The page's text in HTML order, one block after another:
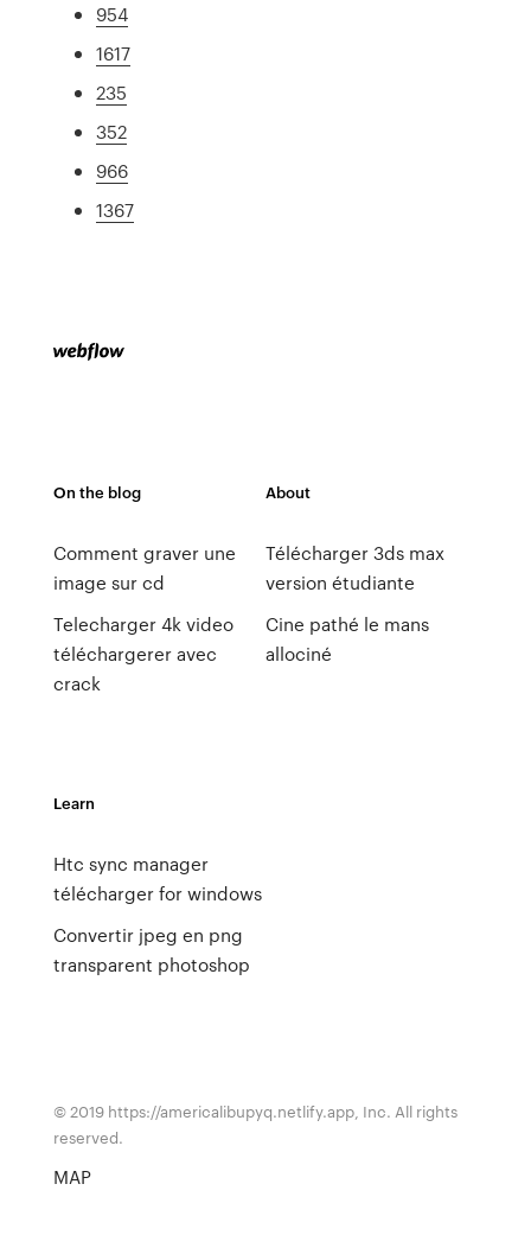
954
1617
235
352
966
1367
On the blog
Comment graver une
image sur cd
Telecharger 4k video
téléchargerer avec
crack
About
Télécharger 3ds max
version étudiante
Cine pathé le mans
allociné
Learn
Htc sync manager
télécharger for windows
Convertir jpeg en png
transparent photoshop
© 2019 https://americalibupyq.netlify.app, Inc. All rights
reserved.
MAP